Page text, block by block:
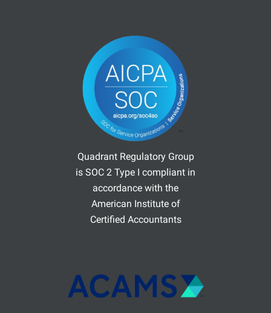
Quadrant Regulatory Group
is SOC 2 Type I compliant in
accordance with the
American Institute of
Certified Accountants